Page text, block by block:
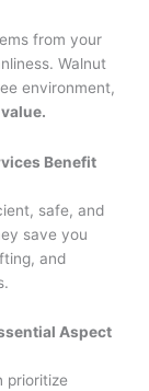
from your
Walnut
environment,
Benefit
safe, and
save you
and
Aspect
prioritize